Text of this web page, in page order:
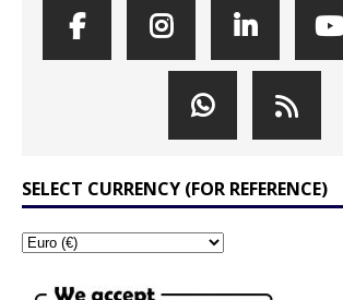
SELECT CURRENCY (FOR REFERENCE)